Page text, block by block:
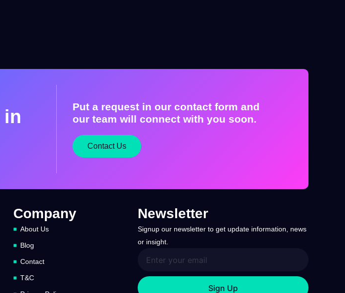
in
Put a request in our contact form and
our team will connect with you soon.
Contact Us
Company
About Us
Blog
Contact
T&C
Newsletter
Signup our newsletter to get update information, news
or insight.
Sign Up